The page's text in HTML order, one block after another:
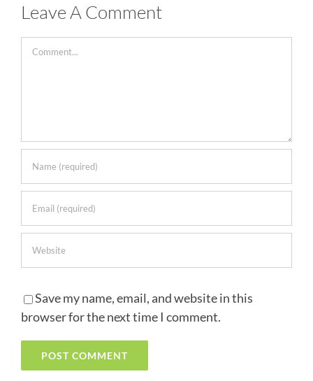
Leave A Comment
Comment
Save my name, email, and website in this
browser for the next time I comment.